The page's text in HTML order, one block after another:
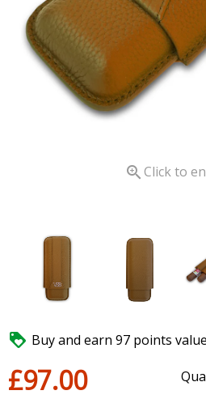
 Click to
 Buy and earn 97 points
£97.00